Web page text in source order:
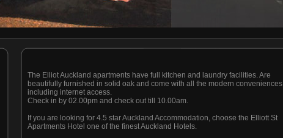
The Elliot Auckland apartments have full kitchen and laundry facilities. Are
beautifully furnished in solid oak and come with all the modern conveniences
including internet access.
Check in by 02.00pm and check out till 10.00am.
If you are looking for 4.5 star Auckland Accommodation, choose the Elliott St
Apartments Hotel one of the finest Auckland Hotels.